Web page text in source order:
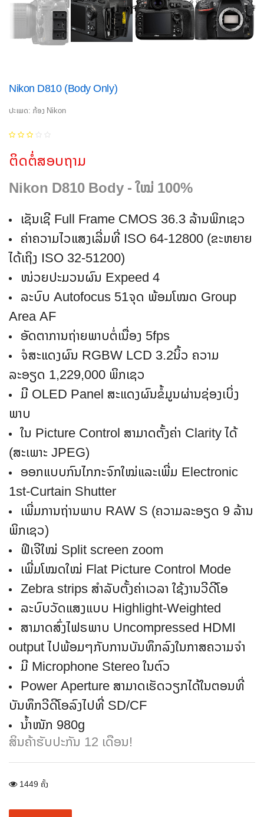
Nikon D810 (Body Only)
ປະເພດ: ກ້ອງ Nikon
ຕິດຕໍ່ສອບຖາມ
Nikon D810 Body - ໃໝ່ 100%
ເຊັນເຊີ Full Frame CMOS 36.3 ລ້ານພິກເຊວ
ຄ່າຄວາມໄວແສງເລີ່ມທີ່ ISO 64-12800 (ຂະຫຍາຍ
ໄດ້ເຖິງ ISO 32-51200)
ໜ່ວຍປະມວນຜົນ Expeed 4
ລະບົບ Autofocus 51ຈຸດ ພ້ອມໂໝດ Group
Area AF
ອັດຕາການຖ່າຍພາບຕໍ່ເນື່ອງ 5fps
ຈໍສະແດງຜົນ RGBW LCD 3.2ນິ້ວ ຄວາມ
ລະອຽດ 1,229,000 ພິກເຊວ
ມີ OLED Panel ສະແດງຜົນຂໍ້ມູນຜ່ານຊ່ອງເບິ່ງ
ພາບ
ໃນ Picture Control ສາມາດຕັ້ງຄ່າ Clarity ໄດ້
(ສະເພາະ JPEG)
ອອກແບບກົນໄກກະຈົກໃໝ່ແລະເພີ່ມ Electronic
1st-Curtain Shutter
ເພີ່ມການຖ່ານພາບ RAW S (ຄວາມລະອຽດ 9 ລ້ານ
ພິກເຊວ)
ຟິເຈີໃໝ່ Split screen zoom
ເພີ່ມໂໝດໃໝ່ Flat Picture Control Mode
Zebra strips ສໍາລັບຕັ້ງຄ່າເວລາ ໃຊ້ງານວີດີໂອ
ລະບົບວັດແສງແບບ Highlight-Weighted
ສາມາດສົ່ງໄຟຣພາບ Uncompressed HDMI
output ໄປພ້ອມໆກັບການບັນທຶກລົງໃນກາສຄວາມຈໍາ
ມີ Microphone Stereo ໃນຕົວ
Power Aperture ສາມາດເຮັດວຽກໄດ້ໃນຕອນທີ່
ບັນທຶກວີດີໂອລົງໄປທີ່ SD/CF
ນໍ້າໜັກ 980g
ສິນຄ້າຮັບປະກັນ 12 ເດືອນ!
1449 ຄັ້ງ